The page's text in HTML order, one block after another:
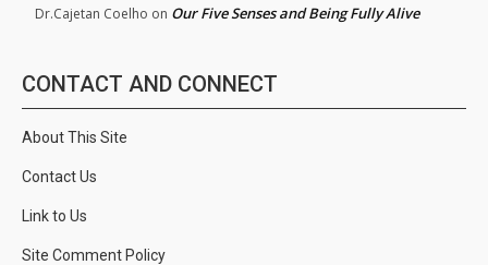
Dr.Cajetan Coelho on Our Five Senses and Being Fully Alive
CONTACT AND CONNECT
About This Site
Contact Us
Link to Us
Site Comment Policy